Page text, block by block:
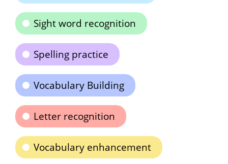
Sight word recognition
Spelling practice
Vocabulary Building
Letter recognition
Vocabulary enhancement